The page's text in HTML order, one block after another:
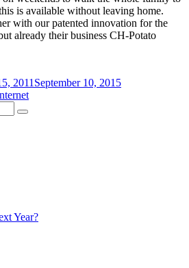
is available without leaving home.
with our patented innovation for the
already their business CH-Potato
2011 September 10, 2015
Search
Year?